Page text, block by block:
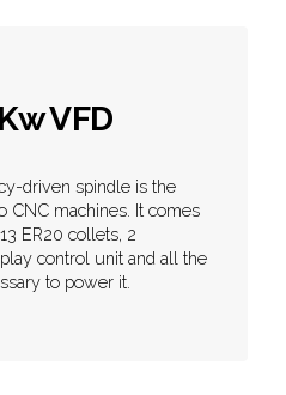
VFD
driven spindle is the
CNC machines. It comes
ER20 collets, 2
control unit and all the
to power it.